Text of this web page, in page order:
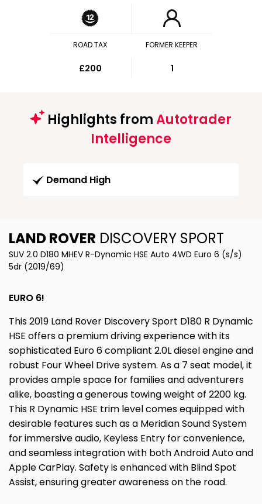
ROAD TAX
£200
FORMER KEEPER
1
Highlights fromAutotrader
Intelligence
Demand High
LAND ROVER DISCOVERY SPORT
SUV 2.0 D180 MHEV R-Dynamic HSE Auto 4WD Euro 6 (s/s)
5dr (2019/69)
EURO 6!
This 2019 Land Rover Discovery Sport D180 R Dynamic
HSE offers a premium driving experience with its
sophisticated Euro 6 compliant 2.0L diesel engine and
robust Four Wheel Drive system. As a 7 seat model, it
provides ample space for families and adventurers
alike, boasting a generous towing weight of 2200 kg.
This R Dynamic HSE trim level comes equipped with
desirable features such as a Meridian Sound System
for immersive audio, Keyless Entry for convenience,
and seamless integration with both Android Auto and
Apple CarPlay. Safety is enhanced with Blind Spot
Assist, ensuring greater awareness on the road.